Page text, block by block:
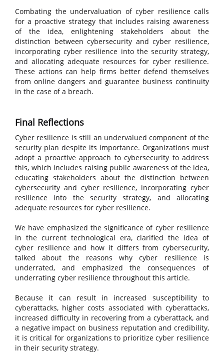
Combating the undervaluation of cyber resilience calls
for a proactive strategy that includes raising awareness
of the idea, enlightening stakeholders about the
distinction between cybersecurity and cyber resilience,
incorporating cyber resilience into the security strategy,
and allocating adequate resources for cyber resilience.
These actions can help firms better defend themselves
from online dangers and guarantee business continuity
in the case of a breach.
Final Reflections
Cyber resilience is still an undervalued component of the
security plan despite its importance. Organizations must
adopt a proactive approach to cybersecurity to address
this, which includes raising public awareness of the idea,
educating stakeholders about the distinction between
cybersecurity and cyber resilience, incorporating cyber
resilience into the security strategy, and allocating
adequate resources for cyber resilience.
We have emphasized the significance of cyber resilience
in the current technological era, clarified the idea of
cyber resilience and how it differs from cybersecurity,
talked about the reasons why cyber resilience is
underrated, and emphasized the consequences of
underrating cyber resilience throughout this article.
Because it can result in increased susceptibility to
cyberattacks, higher costs associated with cyberattacks,
increased difficulty in recovering from a cyberattack, and
a negative impact on business reputation and credibility,
it is critical for organizations to prioritize cyber resilience
in their security strategy.